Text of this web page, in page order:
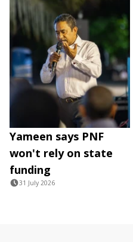
Yameen says PNF
won't rely on state
funding
31 July 2026